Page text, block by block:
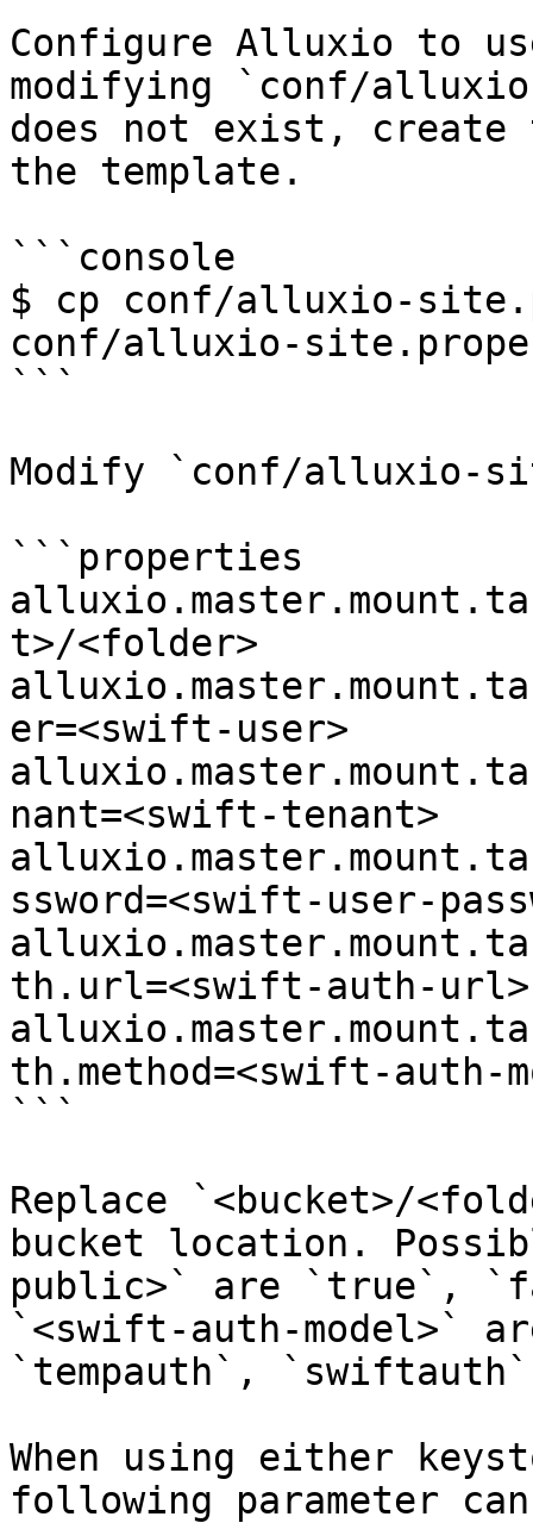
Configure Alluxio to
modifying `conf/
does not exist,
the template.
```console
$ cp conf/alluxio-
conf/alluxio-
```
Modify `conf/alluxio-
```properties
t>/<folder>
er=<swift-user>
nant=<swift-tenant>
ssword=<swift-user-
th.url=<swift-auth-url>
th.method=<swift-auth-
```
Replace `<bucket>/
bucket location.
public>` are `true`,
`<swift-auth-model>`
`tempauth`,
When using either
following parameter